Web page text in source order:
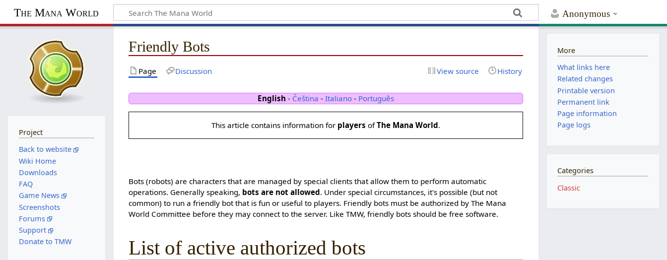
Anonymous
The Mana World
Friendly Bots
Page Discussion View source History
English - Čeština -Italiano - Português
This article contains information for players ofThe Mana World.
Bots (robots) are characters that are managed by special clients that allow them to perform automatic
operations. Generally speaking, bots are not allowed. Under special circumstances, it's possible (but not
common) to run a friendly bot that is fun or useful to players. Friendly bots must be authorized by The Mana
World Committee before they may connect to the server. Like TMW, friendly bots should be free software.
List of active authorized bots
Project
Back to website
Wiki Home
Downloads
FAQ
Game News
Screenshots
Forums
Support
Donate to TMW
More
What links here
Related changes
Printable version
Permanent link
Page information
Page logs
Categories
Classic